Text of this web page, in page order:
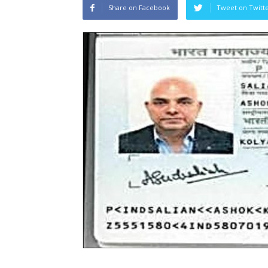
Share on Facebook Tweet on